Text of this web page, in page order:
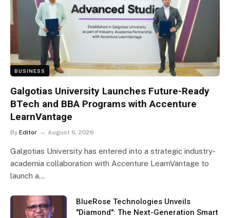
BUSINESS
Galgotias University Launches Future-Ready
BTech and BBA Programs with Accenture
LearnVantage
By Editor August 6, 2026
Galgotias University has entered into a strategic industry-
academia collaboration with Accenture LearnVantage to
launch a…
BlueRose Technologies Unveils
"Diamond": The Next-Generation Smart